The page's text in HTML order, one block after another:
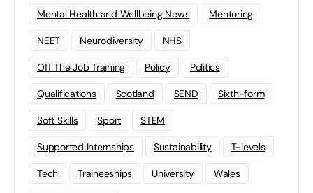
Mental Health and Wellbeing News Mentoring
NEET Neurodiversity NHS
Off The Job Training Policy Politics
Qualifications Scotland SEND Sixth-form
Soft Skills Sport STEM
Supported Internships Sustainability T-levels
Tech Traineeships University Wales